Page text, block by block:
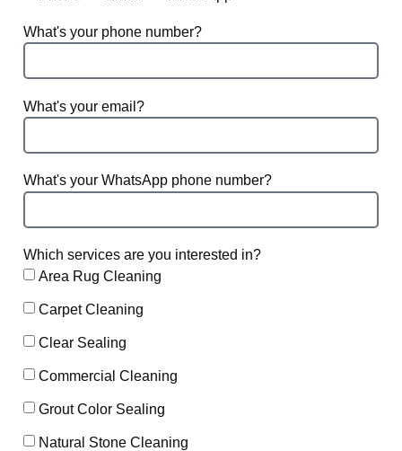
What's your phone number?
What's your email?
What's your WhatsApp phone number?
Which services are you interested in?
Area Rug Cleaning
Carpet Cleaning
Clear Sealing
Commercial Cleaning
Grout Color Sealing
Natural Stone Cleaning